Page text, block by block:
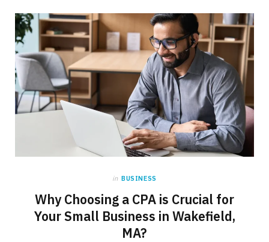
in BUSINESS
Why Choosing a CPA is Crucial for
Your Small Business in Wakefield,
MA?